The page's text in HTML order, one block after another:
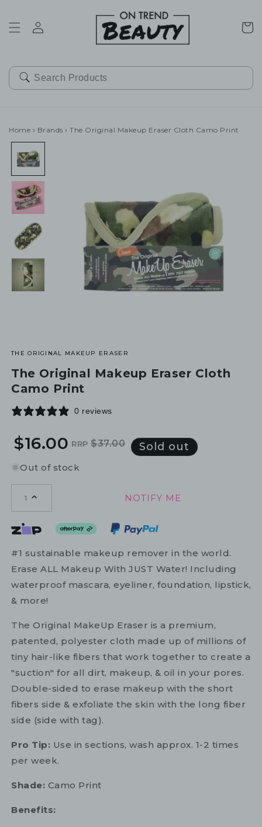
Cart
Home › Brands › The Original Makeup Eraser Cloth Camo Print
THE ORIGINAL MAKEUP ERASER
The Original Makeup Eraser Cloth
Camo Print
0 reviews
Regular
price
Sale
price
$16.00 RRP $37.00 Sold out
Out of stock
1 NOTIFY ME
#1 sustainable makeup remover in the world.
Erase ALL Makeup With JUST Water! Including
waterproof mascara, eyeliner, foundation, lipstick,
& more!
The Original MakeUp Eraser is a premium,
patented, polyester cloth made up of millions of
tiny hair-like fibers that work together to create a
"suction" for all dirt, makeup, & oil in your pores.
Double-sided to erase makeup with the short
fibers side & exfoliate the skin with the long fiber
side (side with tag).
Pro Tip: Use in sections, wash approx. 1-2 times
per week.
Shade: Camo Print
Benefits: